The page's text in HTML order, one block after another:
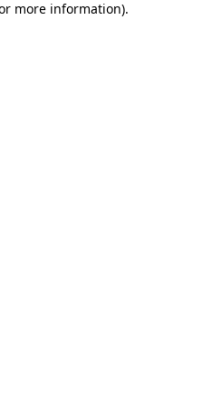
more information).